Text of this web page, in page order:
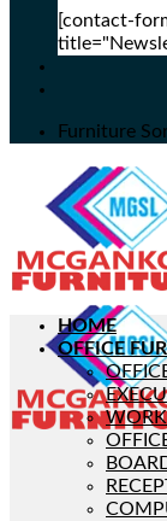
[contact-
Furniture
HOME
OFFICE